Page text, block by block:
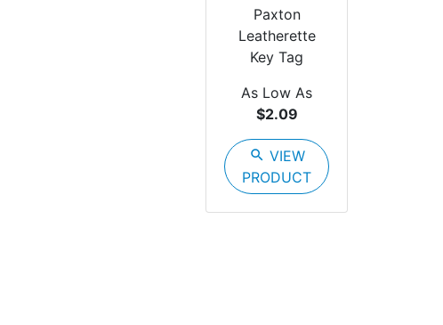
Paxton
Leatherette
Key Tag
As Low As
$2.09
search VIEW
PRODUCT